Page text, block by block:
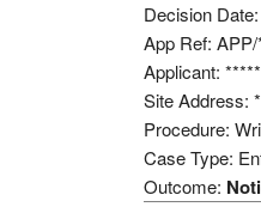
Decision
App Ref:
Applicant:
Site Address:
Procedure:
Case Type:
Outcome: